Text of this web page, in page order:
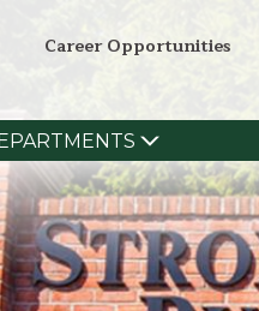
Career Opportunities